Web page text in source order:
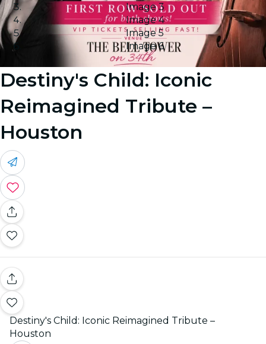
Image 3
Image 4
Image 5
Image 6
Destiny's Child: Iconic
Reimagined Tribute –
Houston
Destiny's Child: Iconic Reimagined Tribute –
Houston